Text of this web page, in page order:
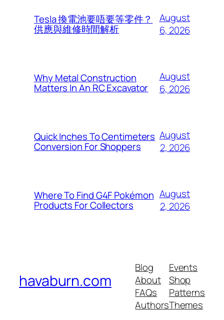
Tesla 換電池要唔要等零件？
供應與維修時間解析
August
6, 2026
Why Metal Construction
Matters In An RC Excavator
August
6, 2026
Quick Inches To Centimeters
Conversion For Shoppers
August
2, 2026
Where To Find G4F Pokémon
Products For Collectors
August
2, 2026
havaburn.com
Blog
About
FAQs
Authors
Events
Shop
Patterns
Themes